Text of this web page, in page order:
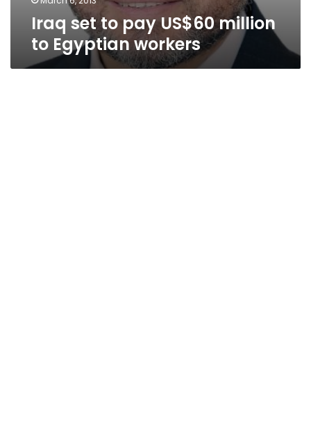
Iraq set to pay US$60 million
to Egyptian workers